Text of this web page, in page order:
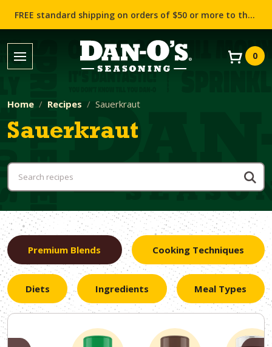
FREE standard shipping on orders of $50 or more to the contiguous US (Lower 48 states)!
0
Home Recipes Sauerkraut
Sauerkraut
Premium Blends Cooking Techniques
Diets Ingredients Meal Types